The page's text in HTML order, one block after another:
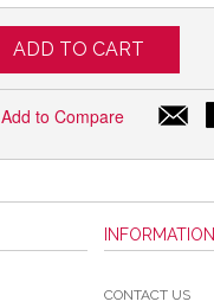
ADD TO CART
Add to Compare
INFORMATION
CONTACT US